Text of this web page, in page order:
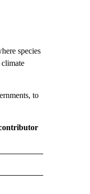
species
to